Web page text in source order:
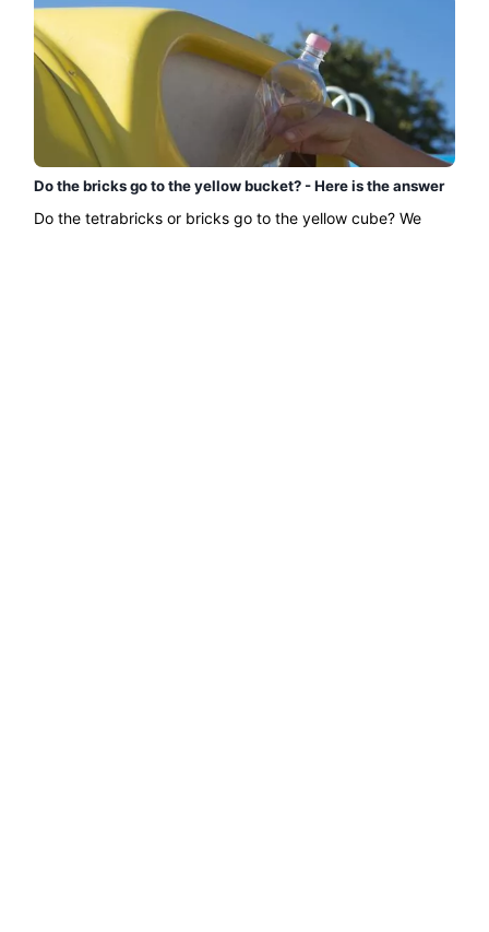
Do the bricks go to the yellow bucket? - Here is the answer
Do the tetrabricks or bricks go to the yellow cube? We